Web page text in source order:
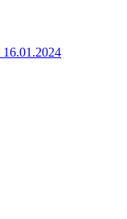
16.01.2024